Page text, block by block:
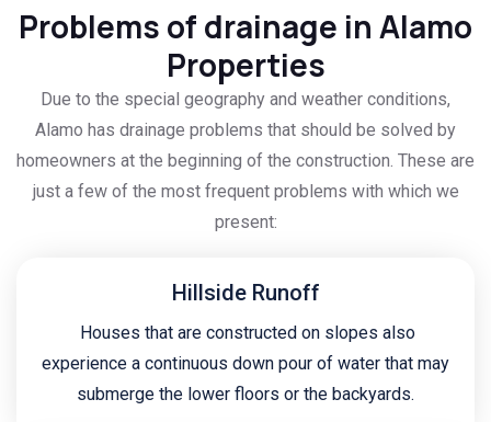
Problems of drainage in Alamo
Properties
Due to the special geography and weather conditions,
Alamo has drainage problems that should be solved by
homeowners at the beginning of the construction. These are
just a few of the most frequent problems with which we
present:
Hillside Runoff
Houses that are constructed on slopes also
experience a continuous down pour of water that may
submerge the lower floors or the backyards.